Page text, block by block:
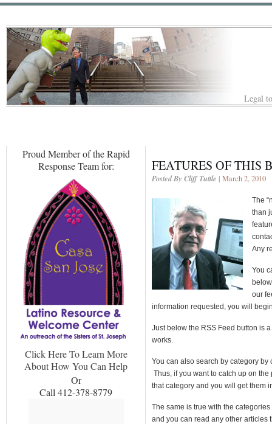
Legal
Proud Member of the Rapid
Response Team for:
Click Here To Learn More
About How You Can Help
Or
Call 412-378-8779
FEATURES OF THIS
Posted By Cliff Tuttle | March 2, 2010
The
than
Any
You
our
information requested, you will
Just below the RSS Feed button is
works.
You can also search by category
Thus, if you want to catch up on
that category and you will get them
The same is true with the
and you can read any other articles